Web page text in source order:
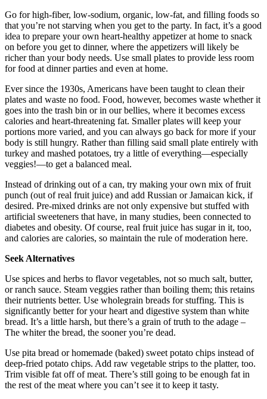
Go for high-fiber, low-sodium, organic, low-fat, and filling foods so
that you’re not starving when you get to the party. In fact, it’s a good
idea to prepare your own heart-healthy appetizer at home to snack
on before you get to dinner, where the appetizers will likely be
richer than your body needs. Use small plates to provide less room
for food at dinner parties and even at home.
Ever since the 1930s, Americans have been taught to clean their
plates and waste no food. Food, however, becomes waste whether it
goes into the trash bin or in our bellies, where it becomes excess
calories and heart-threatening fat. Smaller plates will keep your
portions more varied, and you can always go back for more if your
body is still hungry. Rather than filling said small plate entirely with
turkey and mashed potatoes, try a little of everything—especially
veggies!—to get a balanced meal.
Instead of drinking out of a can, try making your own mix of fruit
punch (out of real fruit juice) and add Russian or Jamaican kick, if
desired. Pre-mixed drinks are not only expensive but stuffed with
artificial sweeteners that have, in many studies, been connected to
diabetes and obesity. Of course, real fruit juice has sugar in it, too,
and calories are calories, so maintain the rule of moderation here.
Seek Alternatives
Use spices and herbs to flavor vegetables, not so much salt, butter,
or ranch sauce. Steam veggies rather than boiling them; this retains
their nutrients better. Use wholegrain breads for stuffing. This is
significantly better for your heart and digestive system than white
bread. It’s a little harsh, but there’s a grain of truth to the adage –
The whiter the bread, the sooner you’re dead.
Use pita bread or homemade (baked) sweet potato chips instead of
deep-fried potato chips. Add raw vegetable strips to the platter, too.
Trim visible fat off of meat. There’s still going to be enough fat in
the rest of the meat where you can’t see it to keep it tasty.